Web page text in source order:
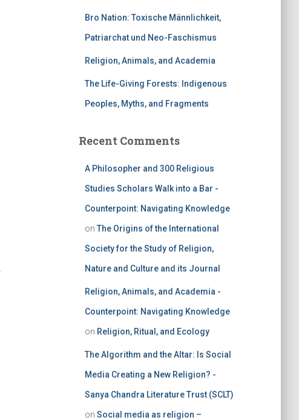
Bro Nation: Toxische Männlichkeit,
Patriarchat und Neo-Faschismus
Religion, Animals, and Academia
The Life-Giving Forests: Indigenous
Peoples, Myths, and Fragments
Recent Comments
A Philosopher and 300 Religious
Studies Scholars Walk into a Bar -
Counterpoint: Navigating Knowledge
on The Origins of the International
Society for the Study of Religion,
Nature and Culture and its Journal
Religion, Animals, and Academia -
Counterpoint: Navigating Knowledge
on Religion, Ritual, and Ecology
The Algorithm and the Altar: Is Social
Media Creating a New Religion? -
Sanya Chandra Literature Trust (SCLT)
on Social media as religion –